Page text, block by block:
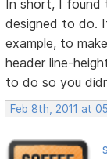
In short, I found
designed to do.
example, to
header line-
to do so you
Feb 8th, 2011 at